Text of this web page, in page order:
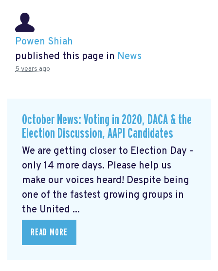
Powen Shiah
published this page in News
5 years ago
October News: Voting in 2020, DACA & the
Election Discussion, AAPI Candidates
We are getting closer to Election Day -
only 14 more days. Please help us
make our voices heard! Despite being
one of the fastest growing groups in
the United ...
READ MORE